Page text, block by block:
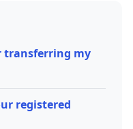
transferring my
registered